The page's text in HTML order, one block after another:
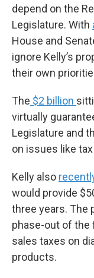
depend on the
Legislature. With
House and
ignore Kelly’s
their own
The $2 billion
virtually
Legislature and
on issues like
Kelly also
would provide
three years. The
phase-out of the
sales taxes on
products.